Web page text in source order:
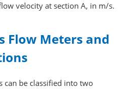
velocity at section A, in m/s.
Flow Meters and
can be classified into two